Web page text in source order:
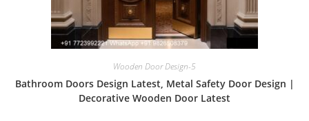
Wooden Door Design-5
Bathroom Doors Design Latest, Metal Safety Door Design |
Decorative Wooden Door Latest